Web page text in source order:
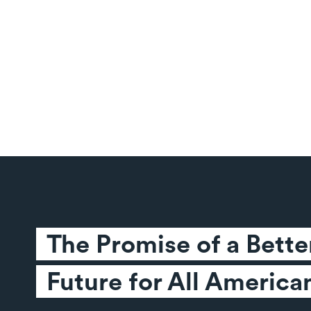
The Promise of a
Future for All